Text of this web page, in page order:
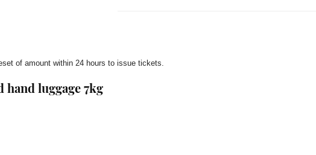
of amount within 24 hours to issue tickets.
hand luggage 7kg